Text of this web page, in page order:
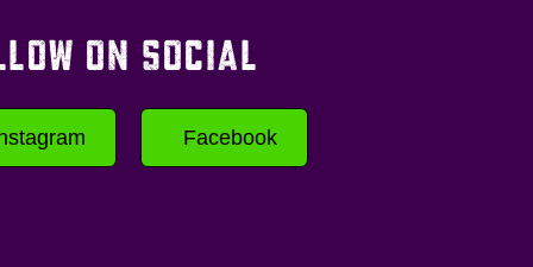
ON SOCIAL
Facebook